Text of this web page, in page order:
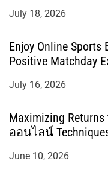
July 18, 2026
Enjoy Online
Positive Matchday
July 16, 2026
Maximizing
ออนไลน์
June 10, 2026